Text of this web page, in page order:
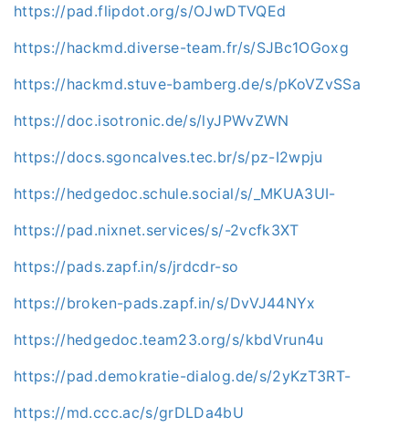
https://pad.flipdot.org/s/OJwDTVQEd
https://hackmd.diverse-team.fr/s/SJBc1OGoxg
https://hackmd.stuve-bamberg.de/s/pKoVZvSSa
https://doc.isotronic.de/s/lyJPWvZWN
https://docs.sgoncalves.tec.br/s/pz-I2wpju
https://hedgedoc.schule.social/s/_MKUA3UI-
https://pad.nixnet.services/s/-2vcfk3XT
https://pads.zapf.in/s/jrdcdr-so
https://broken-pads.zapf.in/s/DvVJ44NYx
https://hedgedoc.team23.org/s/kbdVrun4u
https://pad.demokratie-dialog.de/s/2yKzT3RT-
https://md.ccc.ac/s/grDLDa4bU